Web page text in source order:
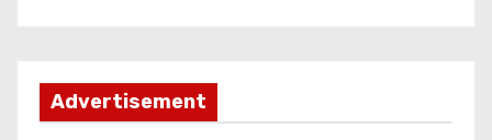
Advertisement